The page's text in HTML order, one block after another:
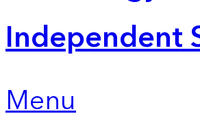
Independent
Menu